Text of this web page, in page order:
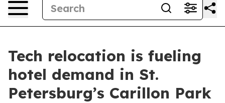
Tech relocation is fueling
hotel demand in St.
Petersburg’s Carillon Park